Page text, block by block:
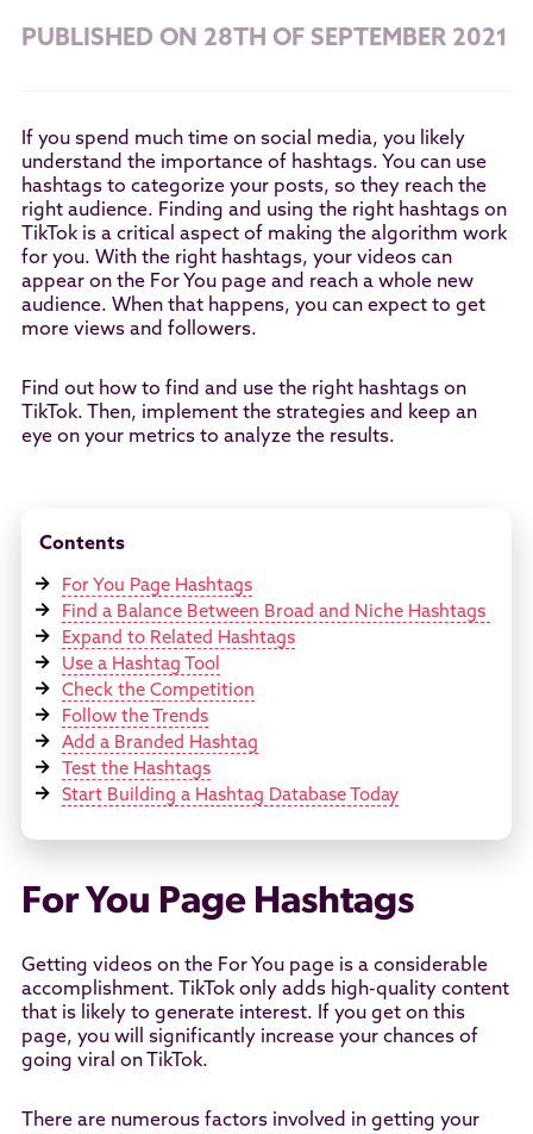
PUBLISHED ON 28TH OF SEPTEMBER 2021
If you spend much time on social media, you likely
understand the importance of hashtags. You can use
hashtags to categorize your posts, so they reach the
right audience. Finding and using the right hashtags on
TikTok is a critical aspect of making the algorithm work
for you. With the right hashtags, your videos can
appear on the For You page and reach a whole new
audience. When that happens, you can expect to get
more views and followers.
Find out how to find and use the right hashtags on
TikTok. Then, implement the strategies and keep an
eye on your metrics to analyze the results.
Contents
For You Page Hashtags
Find a Balance Between Broad and Niche Hashtags
Expand to Related Hashtags
Use a Hashtag Tool
Check the Competition
Follow the Trends
Add a Branded Hashtag
Test the Hashtags
Start Building a Hashtag Database Today
For You Page Hashtags
Getting videos on the For You page is a considerable
accomplishment. TikTok only adds high-quality content
that is likely to generate interest. If you get on this
page, you will significantly increase your chances of
going viral on TikTok.
There are numerous factors involved in getting your